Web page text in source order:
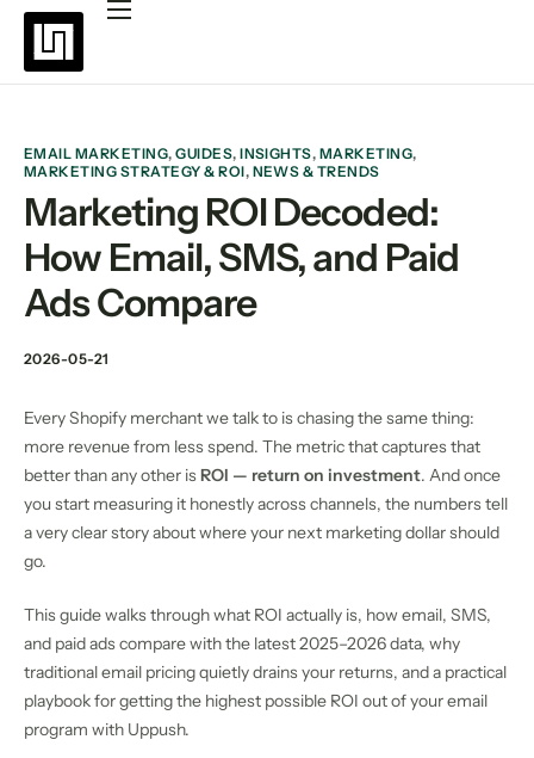
Platforms
Why choose Uppush
Resources
Partners
Blog
EMAIL MARKETING,GUIDES,INSIGHTS, MARKETING,
MARKETING STRATEGY & ROI, NEWS & TRENDS
Marketing ROI Decoded:
How Email, SMS, and Paid
Ads Compare
2026-05-21
Every Shopify merchant we talk to is chasing the same thing:
more revenue from less spend. The metric that captures that
better than any other isROI — return on investment. And once
you start measuring it honestly across channels, the numbers tell
a very clear story about where your next marketing dollar should
go.
This guide walks through what ROI actually is, how email, SMS,
and paid ads compare with the latest 2025–2026 data, why
traditional email pricing quietly drains your returns, and a practical
playbook for getting the highest possible ROI out of your email
program with Uppush.